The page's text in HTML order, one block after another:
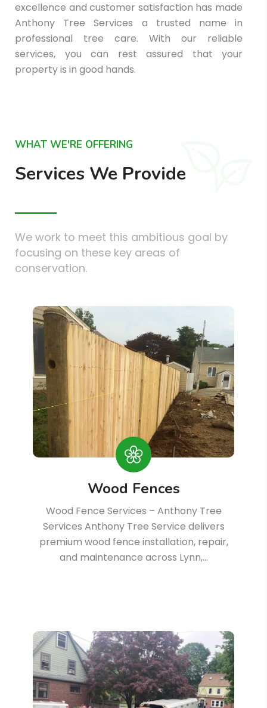
excellence and customer satisfaction has made
Anthony Tree Services a trusted name in
professional tree care. With our reliable
services, you can rest assured that your
property is in good hands.
WHAT WE'RE OFFERING
Services We Provide
We work to meet this ambitious goal by
focusing on these key areas of
conservation.
Wood Fences
Wood Fence Services – Anthony Tree
Services Anthony Tree Service delivers
premium wood fence installation, repair,
and maintenance across Lynn,…